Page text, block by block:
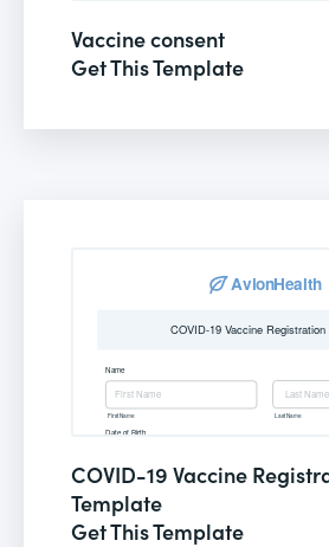
Vaccine consent
Get This Template
COVID-19 Vaccine
Template
Get This Template